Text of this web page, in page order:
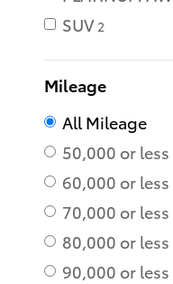
SUV 2
Mileage
All Mileage
50,000 or less
60,000 or less
70,000 or less
80,000 or less
90,000 or less